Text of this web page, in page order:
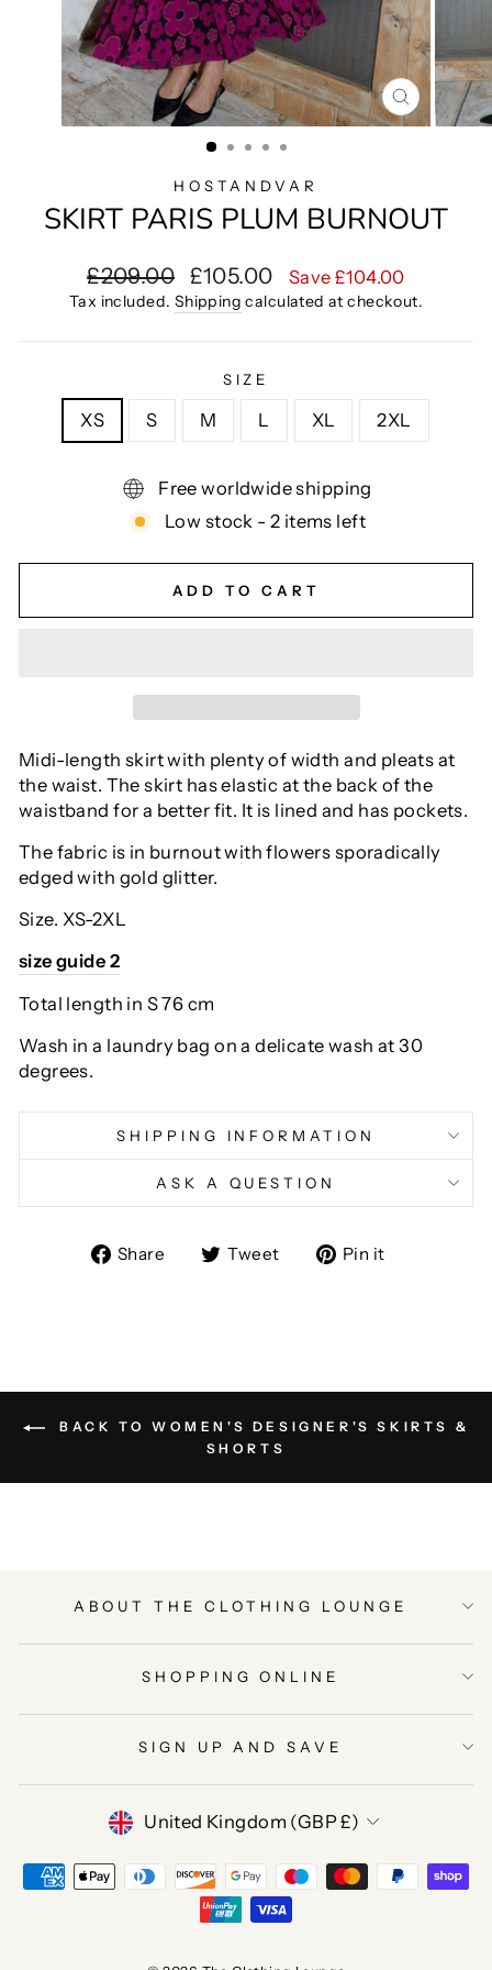
CLOSE
(ESC)
HOSTANDVAR
SKIRT PARIS PLUM BURNOUT
Regular
price
£209.00
Sale
price
£105.00 Save £104.00
Tax included. Shipping calculated at checkout.
SIZE
XS S M L XL 2XL
Free worldwide shipping
Low stock - 2 items left
ADD TO CART
Midi-length skirt with plenty of width and pleats at
the waist. The skirt has elastic at the back of the
waistband for a better fit. It is lined and has pockets.
The fabric is in burnout with flowers sporadically
edged with gold glitter.
Size. XS-2XL
size guide 2
Total length in S 76 cm
Wash in a laundry bag on a delicate wash at 30
degrees.
SHIPPING INFORMATION
ASK A QUESTION
Share
ShareTweet
TweetPin it
BACK TO WOMEN'S DESIGNER'S SKIRTS &
SHORTS
ABOUT THE CLOTHING LOUNGE
SHOPPING ONLINE
SIGN UP AND SAVE
CURRENCY
United Kingdom (GBP £)